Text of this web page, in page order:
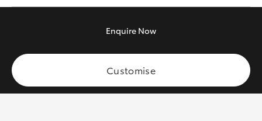
Enquire Now
Customise